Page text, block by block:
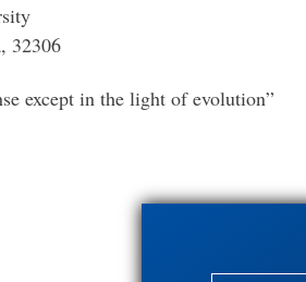
32306
except in the light of evolution”